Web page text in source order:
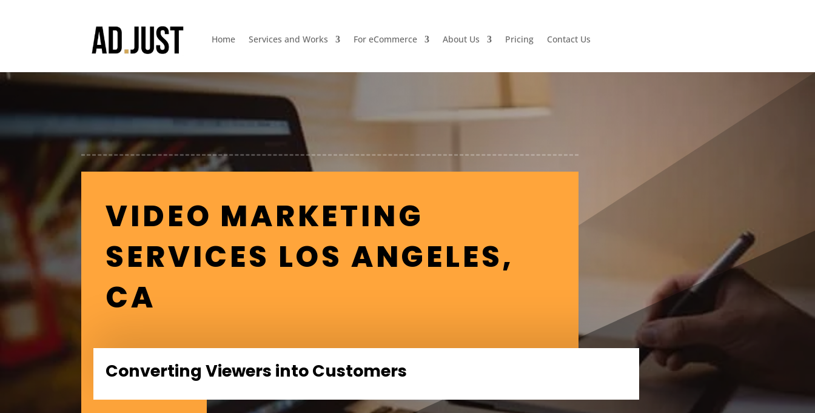
Home Services and Works For eCommerce About Us Pricing Contact Us
VIDEO MARKETING
SERVICES LOS ANGELES,
CA
Converting Viewers into Customers